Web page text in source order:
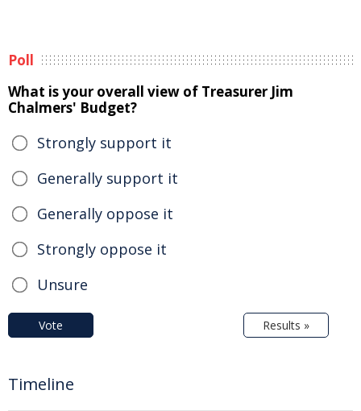
Poll
What is your overall view of Treasurer Jim
Chalmers' Budget?
Strongly support it
Generally support it
Generally oppose it
Strongly oppose it
Unsure
Vote Results »
Timeline